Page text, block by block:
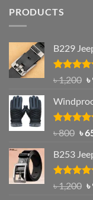
PRODUCTS
B229
Rated
out of 5
৳1,200
৳
৳
Rated
৳800
৳
৳
B253
Rated
out of 5
৳1,200 ৳